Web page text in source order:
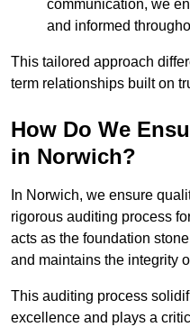
communication, we
and informed
This tailored approach
term relationships built on
How Do We
in Norwich?
In Norwich, we ensure
rigorous auditing process
acts as the foundation
and maintains the integrity
This auditing process
excellence and plays a